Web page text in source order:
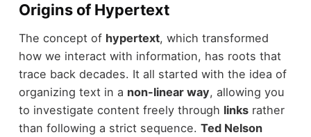
Origins of Hypertext
The concept of hypertext, which transformed
how we interact with information, has roots that
trace back decades. It all started with the idea of
organizing text in a non-linear way, allowing you
to investigate content freely through linksrather
than following a strict sequence. Ted Nelson